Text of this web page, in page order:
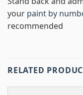
your paint by
recommended
RELATED